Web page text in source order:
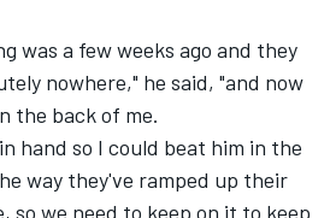
was a few weeks ago and they
nowhere," he said, "and now
the back of me.
hand so I could beat him in the
way they've ramped up their
so we need to keep on it to keep